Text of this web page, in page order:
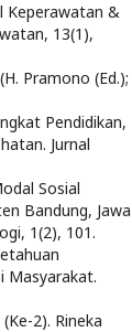
Keperawatan &
13(1),
Pramono (Ed.);
Pendidikan,
Jurnal
Sosial
Bandung, Jawa
1(2), 101.
Masyarakat.
2). Rineka